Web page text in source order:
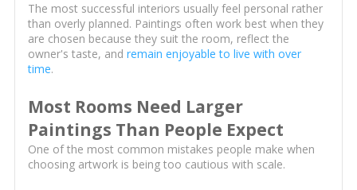
The most successful interiors usually feel personal rather
than overly planned. Paintings often work best when they
are chosen because they suit the room, reflect the
owner's taste, and remain enjoyable to live with over
time.
Most Rooms Need Larger
Paintings Than People Expect
One of the most common mistakes people make when
choosing artwork is being too cautious with scale.